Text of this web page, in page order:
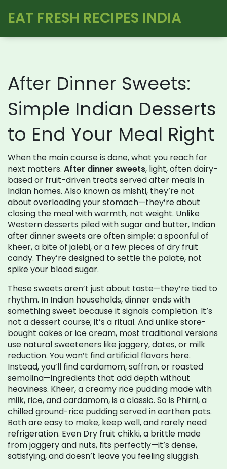
EAT FRESH RECIPES INDIA
After Dinner Sweets:
Simple Indian Desserts
to End Your Meal Right
When the main course is done, what you reach for
next matters. After dinner sweets, light, often dairy-
based or fruit-driven treats served after meals in
Indian homes. Also known as mishti, they’re not
about overloading your stomach—they’re about
closing the meal with warmth, not weight. Unlike
Western desserts piled with sugar and butter, Indian
after dinner sweets are often simple: a spoonful of
kheer, a bite of jalebi, or a few pieces of dry fruit
candy. They’re designed to settle the palate, not
spike your blood sugar.
These sweets aren’t just about taste—they’re tied to
rhythm. In Indian households, dinner ends with
something sweet because it signals completion. It’s
not a dessert course; it’s a ritual. And unlike store-
bought cakes or ice cream, most traditional versions
use natural sweeteners like jaggery, dates, or milk
reduction. You won’t find artificial flavors here.
Instead, you’ll find cardamom, saffron, or roasted
semolina—ingredients that add depth without
heaviness. Kheer,a creamy rice pudding made with
milk, rice, and cardamom, is a classic. So is Phirni,a
chilled ground-rice pudding served in earthen pots.
Both are easy to make, keep well, and rarely need
refrigeration. Even Dry fruit chikki,a brittle made
from jaggery and nuts, fits perfectly—it’s dense,
satisfying, and doesn’t leave you feeling sluggish.